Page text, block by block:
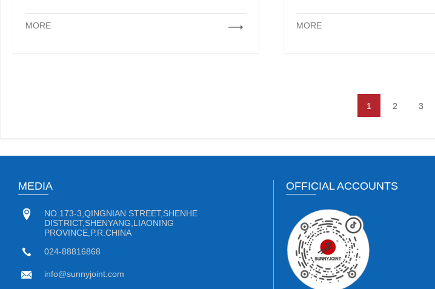
MORE MORE
1 2 3
MEDIA
NO.173-3,QINGNIAN STREET,SHENHE
DISTRICT,SHENYANG,LIAONING
PROVINCE,P.R.CHINA
024-88816868
info@sunnyjoint.com
OFFICIAL ACCOUNTS